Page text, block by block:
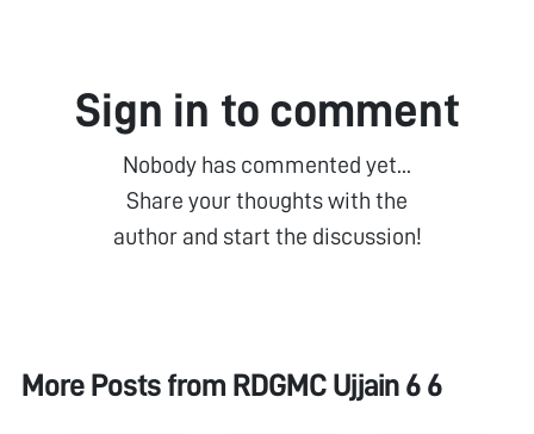
Sign in to comment
Nobody has commented yet...
Share your thoughts with the
author and start the discussion!
More Posts from RDGMC Ujjain 6 6